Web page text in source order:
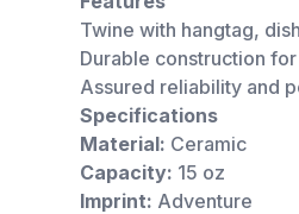
Twine with hangtag,
Durable construction
Assured reliability and
Specifications
Material: Ceramic
Capacity: 15 oz
Imprint: Adventure